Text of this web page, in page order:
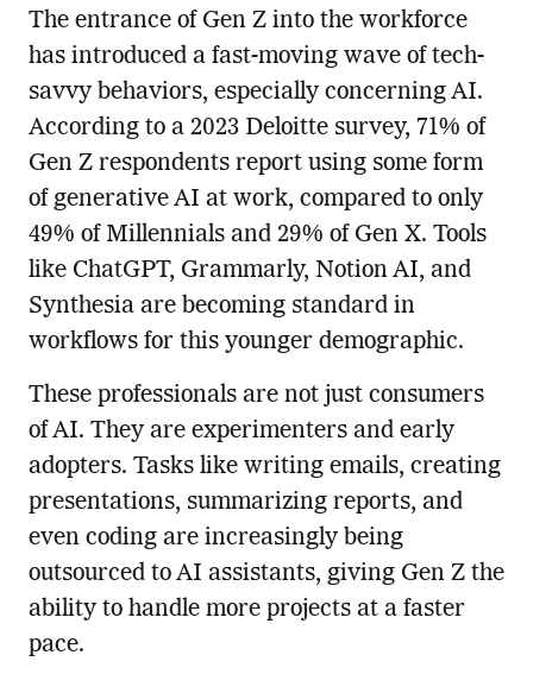
The entrance of Gen Z into the workforce
has introduced a fast-moving wave of tech-
savvy behaviors, especially concerning AI.
According to a 2023 Deloitte survey, 71% of
Gen Z respondents report using some form
of generative AI at work, compared to only
49% of Millennials and 29% of Gen X. Tools
like ChatGPT, Grammarly, Notion AI, and
Synthesia are becoming standard in
workflows for this younger demographic.
These professionals are not just consumers
of AI. They are experimenters and early
adopters. Tasks like writing emails, creating
presentations, summarizing reports, and
even coding are increasingly being
outsourced to AI assistants, giving Gen Z the
ability to handle more projects at a faster
pace.